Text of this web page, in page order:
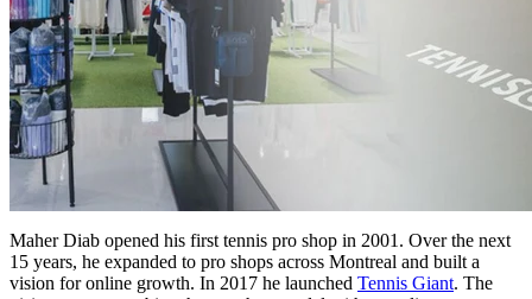
Maher Diab opened his first tennis pro shop in 2001. Over the next
15 years, he expanded to pro shops across Montreal and built a
vision for online growth. In 2017 he launched Tennis Giant. The